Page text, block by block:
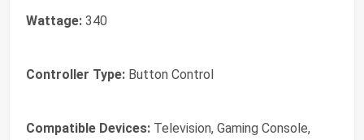
Wattage: 340
Controller Type: Button Control
Compatible Devices: Television, Gaming Console,